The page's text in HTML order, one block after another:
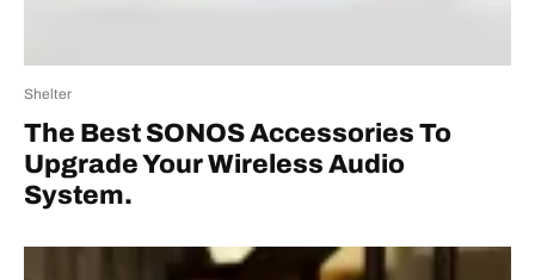
Shelter
The Best SONOS Accessories To
Upgrade Your Wireless Audio
System.